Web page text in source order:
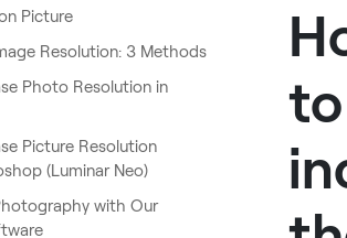
Picture
Resolution: 3 Methods
Photo Resolution in
Picture Resolution
(Luminar Neo)
with Our
to